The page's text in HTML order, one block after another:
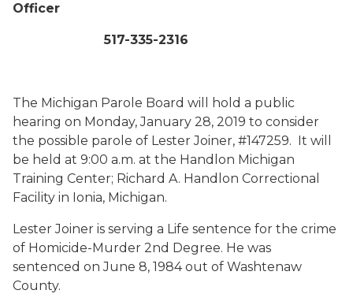
Officer
517-335-2316
The Michigan Parole Board will hold a public
hearing on Monday, January 28, 2019 to consider
the possible parole of Lester Joiner, #147259. It will
be held at 9:00 a.m. at the Handlon Michigan
Training Center; Richard A. Handlon Correctional
Facility in Ionia, Michigan.
Lester Joiner is serving a Life sentence for the crime
of Homicide-Murder 2nd Degree. He was
sentenced on June 8, 1984 out of Washtenaw
County.